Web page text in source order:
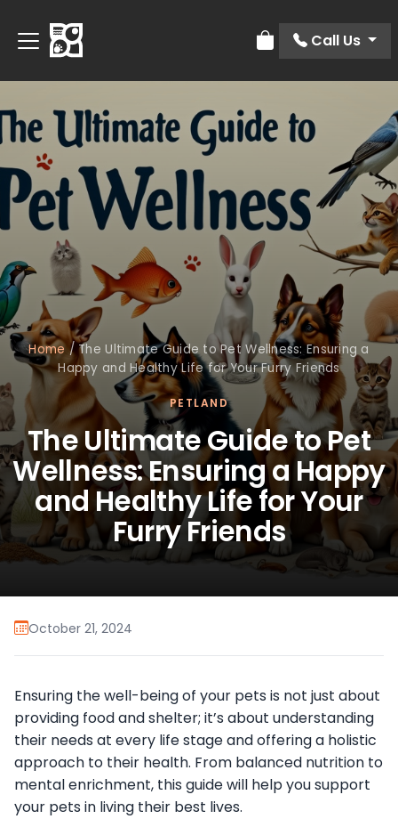
Review Order
Call Us
Home /The Ultimate Guide to Pet Wellness: Ensuring a
Happy and Healthy Life for Your Furry Friends
PETLAND
The Ultimate Guide to Pet
Wellness: Ensuring a Happy
and Healthy Life for Your
Furry Friends
October 21, 2024
Ensuring the well-being of your pets is not just about
providing food and shelter; it’s about understanding
their needs at every life stage and offering a holistic
approach to their health. From balanced nutrition to
mental enrichment, this guide will help you support
your pets in living their best lives.